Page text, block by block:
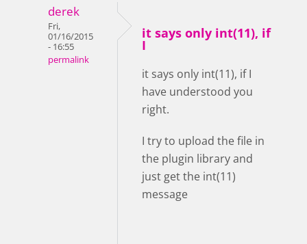
derek
Fri,
01/16/2015
- 16:55
permalink
it says only int(11), if
I
it says only int(11), if I
have understood you
right.
I try to upload the file in
the plugin library and
just get the int(11)
message